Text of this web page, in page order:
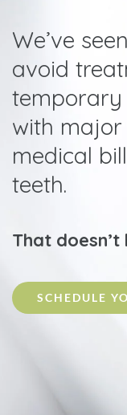
We’ve
avoid
temporary
with major
medical
teeth.
That
SCHEDULE